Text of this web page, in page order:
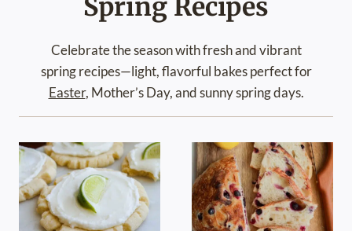
Spring Recipes
Celebrate the season with fresh and vibrant
spring recipes—light, flavorful bakes perfect for
Easter, Mother’s Day, and sunny spring days.